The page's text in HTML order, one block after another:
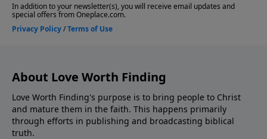
About Love Worth Finding
Love Worth Finding's purpose is to bring people to Christ
and mature them in the faith. This happens primarily
through efforts in publishing and broadcasting biblical
truth.